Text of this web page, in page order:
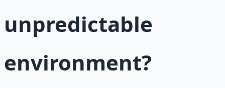
unpredictable
environment?